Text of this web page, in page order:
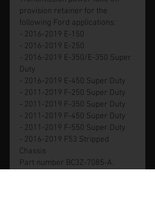
provision retainer for the
following Ford applications:
- 2016-2019 E-150
- 2016-2019 E-250
- 2016-2019 E-350/E-350 Super
Duty
- 2016-2019 E-450 Super Duty
- 2011-2019 F-250 Super Duty
- 2011-2019 F-350 Super Duty
- 2011-2019 F-450 Super Duty
- 2011-2019 F-550 Super Duty
- 2016-2019 F53 Stripped
Chassis
Part number BC3Z-7085-A.